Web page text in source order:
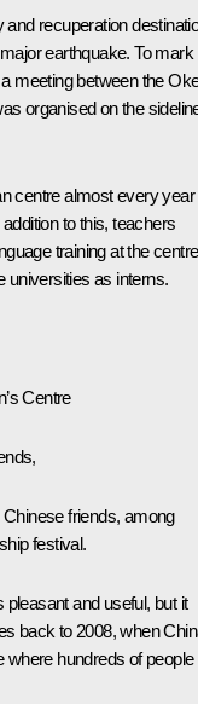
recuperation
earthquake. To mark
meeting between the
organised on the
centre almost every year
to this, teachers
training at the
as interns.
Centre
friends, among
festival.
pleasant and useful, but it
back to 2008, when
where hundreds of people